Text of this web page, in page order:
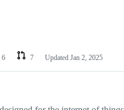
6 7 Updated Jan 2, 2025